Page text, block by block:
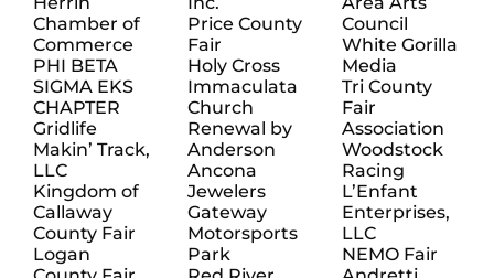
Chamber of
Commerce
PHI BETA
SIGMA EKS
CHAPTER
Gridlife
Makin’ Track,
LLC
Kingdom of
Callaway
County Fair
Logan
Price County
Fair
Holy Cross
Immaculata
Church
Renewal by
Anderson
Ancona
Jewelers
Gateway
Motorsports
Park
Council
White Gorilla
Media
Tri County
Fair
Association
Woodstock
Racing
L’Enfant
Enterprises,
LLC
NEMO Fair